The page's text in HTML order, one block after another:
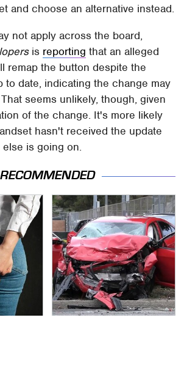
and choose an alternative instead.
not apply across the board,
is reporting that an alleged
remap the button despite the
to date, indicating the change may
seems unlikely, though, given
of the change. It's more likely
hasn't received the update
is going on.
RECOMMENDED